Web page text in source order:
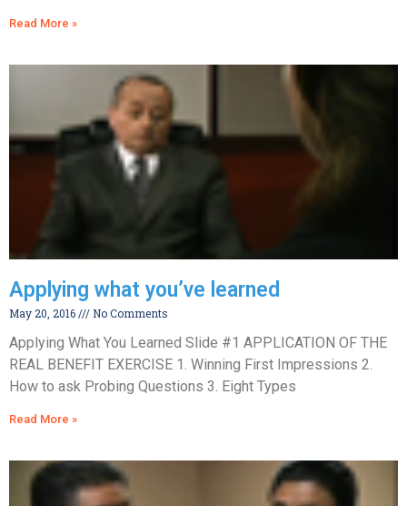
Read More »
Applying what you’ve learned
May 20, 2016 No Comments
Applying What You Learned Slide #1 APPLICATION OF THE
REAL BENEFIT EXERCISE 1. Winning First Impressions 2.
How to ask Probing Questions 3. Eight Types
Read More »